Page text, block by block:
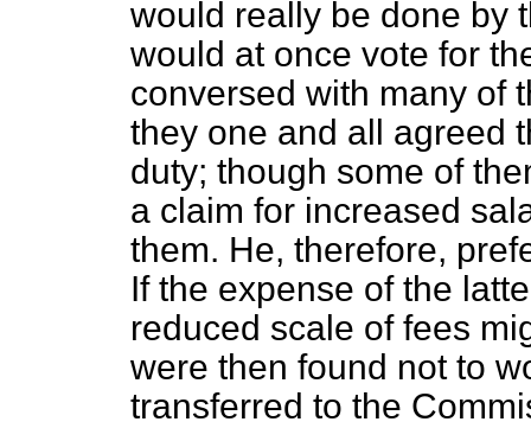
would really be done by
would at once vote for
conversed with many of
they one and all agreed
duty; though some of
a claim for increased
them. He, therefore,
If the expense of the
reduced scale of fees
were then found not to
transferred to the